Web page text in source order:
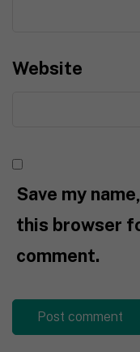
Website
Save my
this browser
comment.